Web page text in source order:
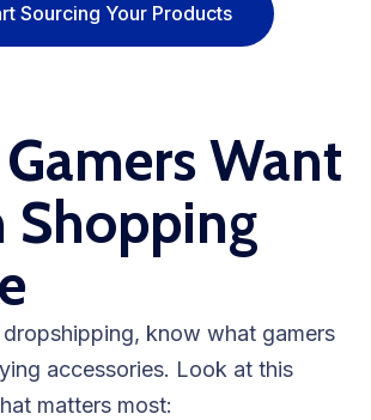
Sourcing Your Products
Want
Shopping
know what gamers
accessories. Look at this
matters most: